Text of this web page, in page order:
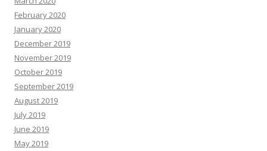
February 2020
January 2020
December 2019
November 2019
October 2019
September 2019
August 2019
July 2019
June 2019
May 2019